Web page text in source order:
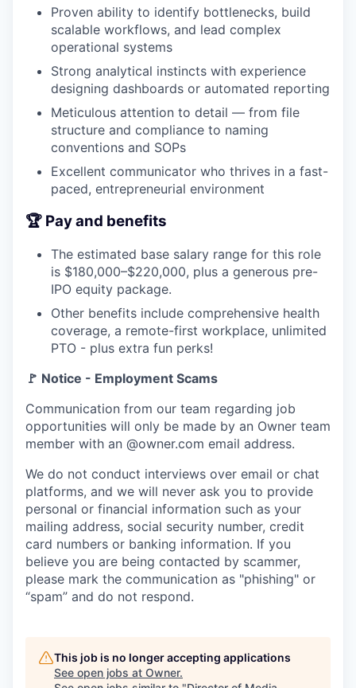
Proven ability to identify bottlenecks, build
scalable workflows, and lead complex
operational systems
Strong analytical instincts with experience
designing dashboards or automated reporting
Meticulous attention to detail — from file
structure and compliance to naming
conventions and SOPs
Excellent communicator who thrives in a fast-
paced, entrepreneurial environment
🏆 Pay and benefits
The estimated base salary range for this role
is $180,000–$220,000, plus a generous pre-
IPO equity package.
Other benefits include comprehensive health
coverage, a remote-first workplace, unlimited
PTO - plus extra fun perks!
🚩 Notice - Employment Scams
Communication from our team regarding job
opportunities will only be made by an Owner team
member with an @owner.com email address.
We do not conduct interviews over email or chat
platforms, and we will never ask you to provide
personal or financial information such as your
mailing address, social security number, credit
card numbers or banking information. If you
believe you are being contacted by scammer,
please mark the communication as "phishing" or
“spam” and do not respond.
This job is no longer accepting applications
See open jobs at Owner.